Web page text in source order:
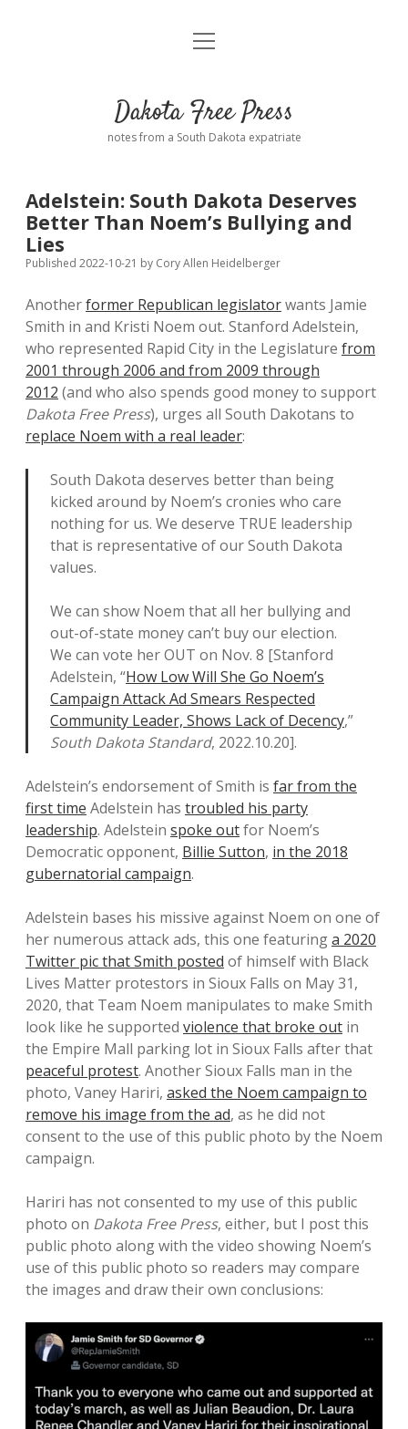
Home
Donate
Policies
open
dropdown
Advertising
Comments: Moderation and Anonymity
Disclaimer
Podcasts
Contact
open
Dakota Free Press
notes from a South Dakota expatriate
Adelstein: South Dakota Deserves
Better Than Noem’s Bullying and
Lies
Published 2022-10-21 by Cory Allen Heidelberger
Anotherformer Republican legislatorwants Jamie
Smith in and Kristi Noem out. Stanford Adelstein,
who represented Rapid City in the Legislature from
2001 through 2006 and from 2009 through
2012 (and who also spends good money to support
Dakota Free Press), urges all South Dakotans to
replace Noem with a real leader:
South Dakota deserves better than being
kicked around by Noem’s cronies who care
nothing for us. We deserve TRUE leadership
that is representative of our South Dakota
values.
We can show Noem that all her bullying and
out-of-state money can’t buy our election.
We can vote her OUT on Nov. 8 [Stanford
Adelstein, “How Low Will She Go Noem’s
Campaign Attack Ad Smears Respected
Community Leader, Shows Lack of Decency,”
South Dakota Standard, 2022.10.20].
Adelstein’s endorsement of Smith is far from the
first time Adelstein has troubled his party
leadership. Adelstein spoke outfor Noem’s
Democratic opponent, Billie Sutton, in the 2018
gubernatorial campaign.
Adelstein bases his missive against Noem on one of
her numerous attack ads, this one featuringa 2020
Twitter pic that Smith posted of himself with Black
Lives Matter protestors in Sioux Falls on May 31,
2020, that Team Noem manipulates to make Smith
look like he supported violence that broke out in
the Empire Mall parking lot in Sioux Falls after that
peaceful protest. Another Sioux Falls man in the
photo, Vaney Hariri, asked the Noem campaign to
remove his image from the ad, as he did not
consent to the use of this public photo by the Noem
campaign.
Hariri has not consented to my use of this public
photo on Dakota Free Press, either, but I post this
public photo along with the video showing Noem’s
use of this public photo so readers may compare
the images and draw their own conclusions: